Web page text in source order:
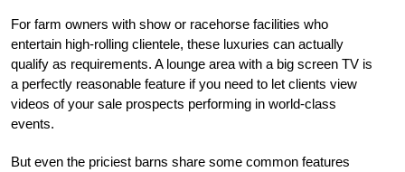
For farm owners with show or racehorse facilities who
entertain high-rolling clientele, these luxuries can actually
qualify as requirements. A lounge area with a big screen TV is
a perfectly reasonable feature if you need to let clients view
videos of your sale prospects performing in world-class
events.
But even the priciest barns share some common features